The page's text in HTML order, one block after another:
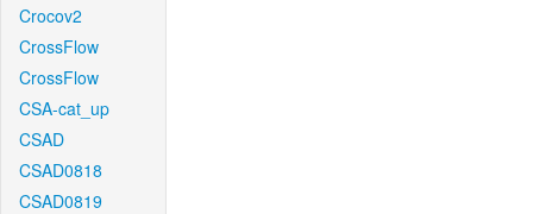
Crocov2
CrossFlow
CrossFlow
CSA-cat_up
CSAD
CSAD0818
CSAD0819